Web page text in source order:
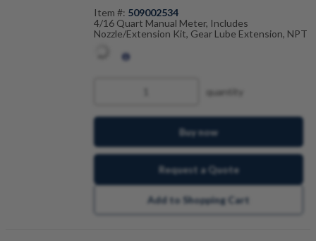
Item #: 509002534
4/16 Quart Manual Meter, Includes
Nozzle/Extension Kit, Gear Lube Extension, NPT
quantity
Buy now
Request a Quote
Add to Shopping Cart